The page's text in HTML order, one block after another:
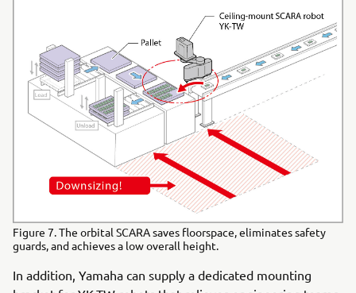
Figure 7. The orbital SCARA saves floorspace, eliminates safety
guards, and achieves a low overall height.
In addition, Yamaha can supply a dedicated mounting